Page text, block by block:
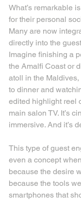
What’s remarkable
for their personal
Many are now
directly into the
Imagine finishing a
the Amalfi Coast or
atoll in the
to dinner and
edited highlight reel
main salon TV. It’s
immersive. And it’s
This type of guest
even a concept
because the desire
because the tools
smartphones that